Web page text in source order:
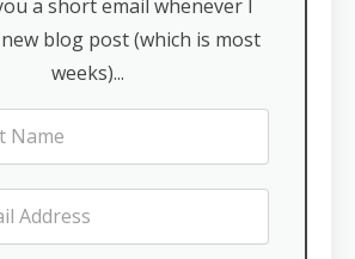
a short email whenever I
blog post (which is most
weeks)...